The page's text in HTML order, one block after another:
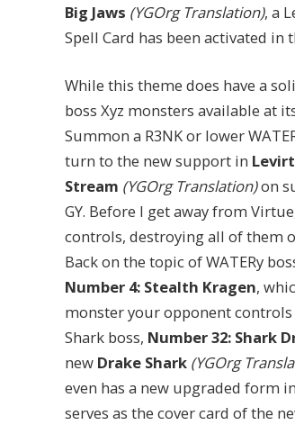
Big Jaws (YGOrg Translation), a
Spell Card has been activated
While this theme does have a
boss Xyz monsters available at
Summon a R3NK or lower
turn to the new support in
Stream (YGOrg Translation)on
GY. Before I get away from
controls, destroying all of them
Back on the topic of WATERy
Number 4: Stealth Kragen,
monster your opponent
Shark boss, Number 32: Shark
new Drake Shark (YGOrg
even has a new upgraded form in
serves as the cover card of the